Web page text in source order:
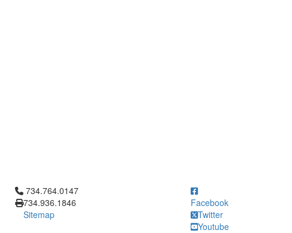
Click to call 734.764.0147
734.764.0147
734.936.1846
Sitemap
Facebook
Twitter
Youtube